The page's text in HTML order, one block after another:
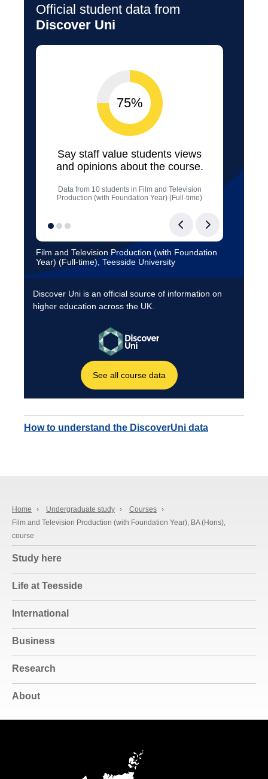
How to understand the DiscoverUni data
Home › Undergraduate study › Courses ›
Film and Television Production (with Foundation Year), BA (Hons),
course
Study here
Life at Teesside
International
Business
Research
About